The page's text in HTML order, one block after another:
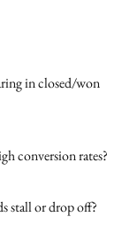
in closed/won
conversion rates?
stall or drop off?